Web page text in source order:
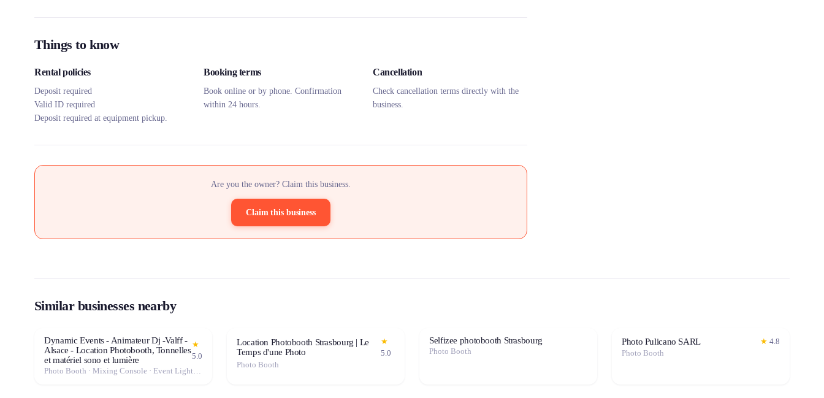
Things to know
Rental policies
Deposit required
Valid ID required
Deposit required at equipment pickup.
Booking terms
Book online or by phone. Confirmation
within 24 hours.
Cancellation
Check cancellation terms directly with the
business.
Are you the owner? Claim this business.
Claim this business
Similar businesses nearby
Dynamic Events - Animateur Dj -Valff -
Alsace - Location Photobooth, Tonnelles
et matériel sono et lumière
★
5.0
Photo Booth · Mixing Console · Event Lighting · Sound System / Speakers · Projector / Screen · Microphone · Tables & Chairs · Fog Machine / Effects · Marquee / Tent
Location Photobooth Strasbourg | Le
Temps d'une Photo
★
5.0
Photo Booth
Selfizee photobooth Strasbourg
Photo Booth
Photo Pulicano SARL ★ 4.8
Photo Booth